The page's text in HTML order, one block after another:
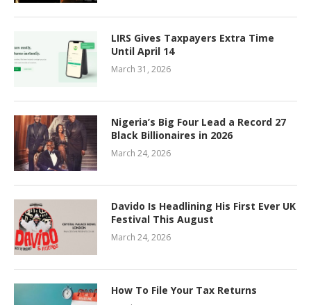
LIRS Gives Taxpayers Extra Time
Until April 14
March 31, 2026
Nigeria’s Big Four Lead a Record 27
Black Billionaires in 2026
March 24, 2026
Davido Is Headlining His First Ever UK
Festival This August
March 24, 2026
How To File Your Tax Returns